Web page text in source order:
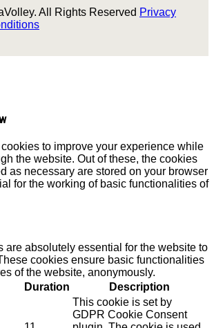
All Rights Reserved Privacy
to improve your experience while
the website. Out of these, the cookies
as necessary are stored on your browser
for the working of basic functionalities of
are absolutely essential for the website to
cookies ensure basic functionalities
of the website, anonymously.
Duration Description
This cookie is set by
GDPR Cookie Consent